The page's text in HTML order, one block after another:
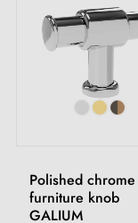
Polished chrome
furniture knob
GALIUM